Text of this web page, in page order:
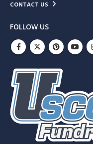
CONTACT US
FOLLOW US